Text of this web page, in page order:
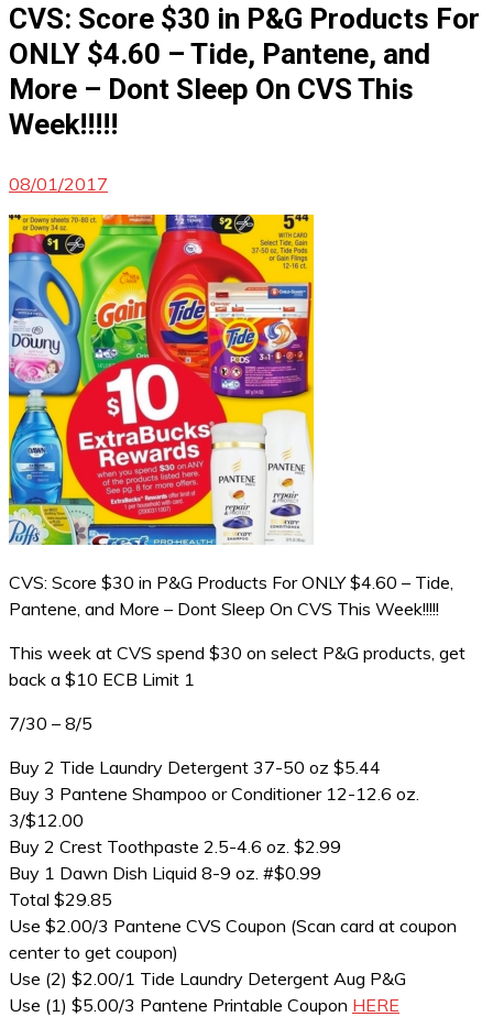
CVS: Score $30 in P&G Products For
ONLY $4.60 – Tide, Pantene, and
More – Dont Sleep On CVS This
Week!!!!!
08/01/2017
CVS: Score $30 in P&G Products For ONLY $4.60 – Tide,
Pantene, and More – Dont Sleep On CVS This Week!!!!!
This week at CVS spend $30 on select P&G products, get
back a $10 ECB Limit 1
7/30 – 8/5
Buy 2 Tide Laundry Detergent 37-50 oz $5.44
Buy 3 Pantene Shampoo or Conditioner 12-12.6 oz.
3/$12.00
Buy 2 Crest Toothpaste 2.5-4.6 oz. $2.99
Buy 1 Dawn Dish Liquid 8-9 oz. #$0.99
Total $29.85
Use $2.00/3 Pantene CVS Coupon (Scan card at coupon
center to get coupon)
Use (2) $2.00/1 Tide Laundry Detergent Aug P&G
Use (1) $5.00/3 Pantene Printable Coupon HERE